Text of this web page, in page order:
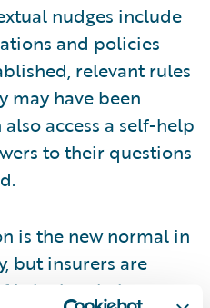
nudges include
and policies
relevant rules
may have been
access a self-help
to their questions
is the new normal in
but insurers are
bringing their